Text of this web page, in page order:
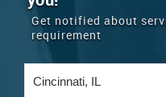
ROOMMATES
RENTALS
GET
REAL ESTATE
CARS
Get notified about
requirement